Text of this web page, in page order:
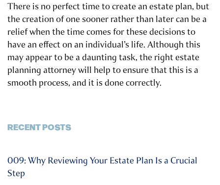
There is no perfect time to create an estate plan, but
the creation of one sooner rather than later can be a
relief when the time comes for these decisions to
have an effect on an individual’s life. Although this
may appear to be a daunting task, the right estate
planning attorney will help to ensure that this is a
smooth process, and it is done correctly.
RECENT POSTS
009: Why Reviewing Your Estate Plan Is a Crucial
Step